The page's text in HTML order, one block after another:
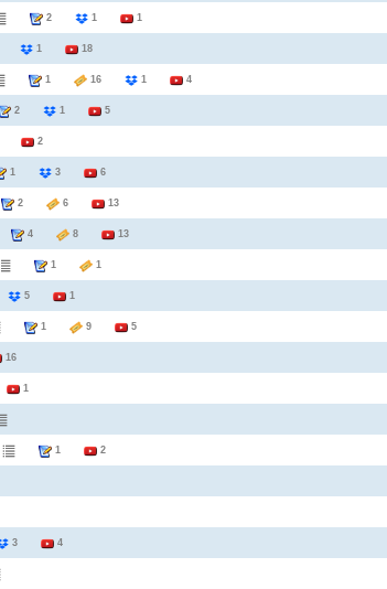
2 1 1
1 18
1 16 1 4
2 1 5
2
1 3 6
2 6 13
4 8 13
1 1
5 1
1 9 5
16
1
1 2
3 4